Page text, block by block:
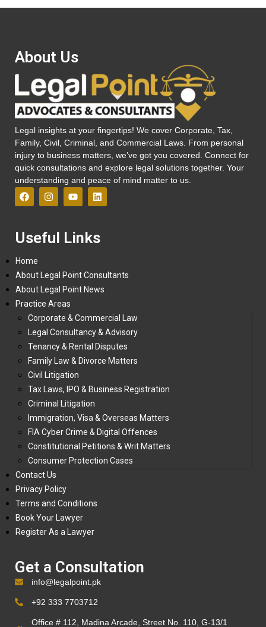
About Us
Legal insights at your fingertips! We cover Corporate, Tax,
Family, Civil, Criminal, and Commercial Laws. From personal
injury to business matters, we’ve got you covered. Connect for
quick consultations and explore legal solutions together. Your
understanding and peace of mind matter to us.
Useful Links
Home
About Legal Point Consultants
About Legal Point News
Practice Areas
Corporate & Commercial Law
Legal Consultancy & Advisory
Tenancy & Rental Disputes
Family Law & Divorce Matters
Civil Litigation
Tax Laws, IPO & Business Registration
Criminal Litigation
Immigration, Visa & Overseas Matters
FIA Cyber Crime & Digital Offences
Constitutional Petitions & Writ Matters
Consumer Protection Cases
Contact Us
Privacy Policy
Terms and Conditions
Book Your Lawyer
Register As a Lawyer
Get a Consultation
info@legalpoint.pk
+92 333 7703712
Office # 112, Madina Arcade, Street No. 110, G-13/1